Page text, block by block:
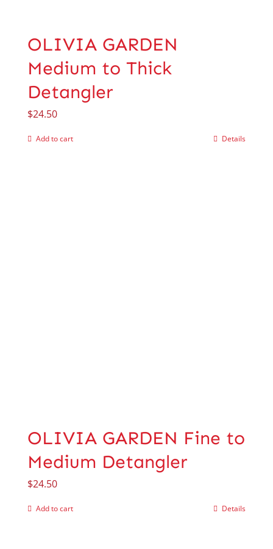
OLIVIA GARDEN
Medium to Thick
Detangler
$24.50
Add to cart Details
OLIVIA GARDEN Fine to
Medium Detangler
$24.50
Add to cart Details